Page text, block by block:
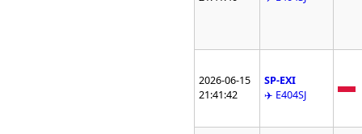
2026-06-15
21:41:42
SP-EXI
✈️ E404SJ